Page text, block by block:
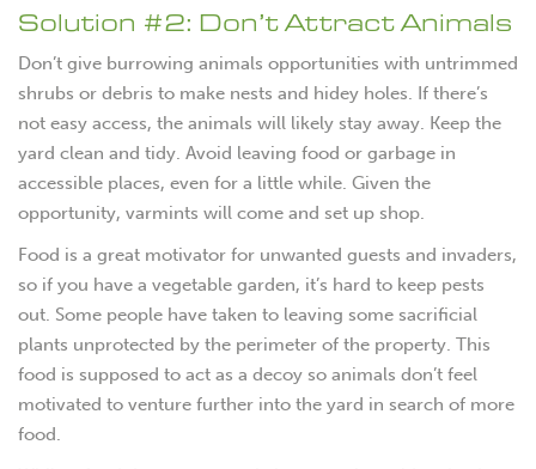
Solution #2: Don’t Attract Animals
Don’t give burrowing animals opportunities with untrimmed
shrubs or debris to make nests and hidey holes. If there’s
not easy access, the animals will likely stay away. Keep the
yard clean and tidy. Avoid leaving food or garbage in
accessible places, even for a little while. Given the
opportunity, varmints will come and set up shop.
Food is a great motivator for unwanted guests and invaders,
so if you have a vegetable garden, it’s hard to keep pests
out. Some people have taken to leaving some sacrificial
plants unprotected by the perimeter of the property. This
food is supposed to act as a decoy so animals don’t feel
motivated to venture further into the yard in search of more
food.